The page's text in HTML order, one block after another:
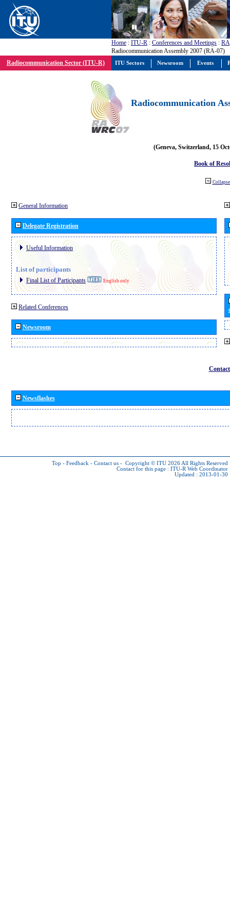
Home : ITU-R : Conferences and Meetings : RA
Radiocommunication Assembly 2007 (RA-07)
Radiocommunication Sector (ITU-R)
Radiocommunication
(Geneva, Switzerland, 15
Book of
General Information
Delegate Registration
Useful Information
List of participants
Final List of Participants English only
Related Conferences
Newsroom
Newsflashes
Top - Feedback - Contact us - Copyright © ITU 2026 All Rights Reserved
Contact for this page : ITU-R Web Coordinator
Updated : 2013-01-30
ITU Sectors Newsroom Events